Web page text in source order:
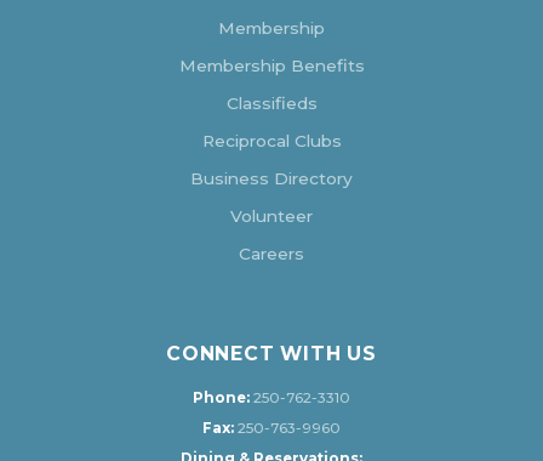
Membership
Membership Benefits
Classifieds
Reciprocal Clubs
Business Directory
Volunteer
Careers
CONNECT WITH US
Phone: 250-762-3310
Fax: 250-763-9960